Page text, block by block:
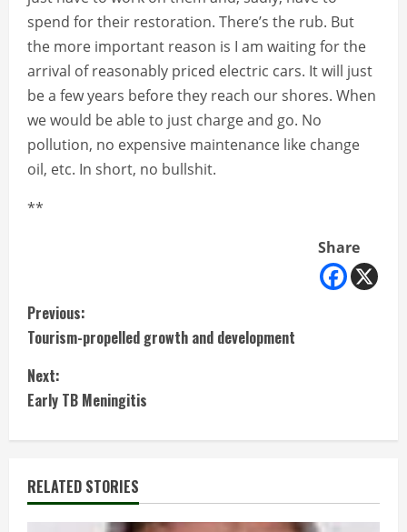
spend for their restoration. There’s the rub. But
the more important reason is I am waiting for the
arrival of reasonably priced electric cars. It will just
be a few years before they reach our shores. When
we would be able to just charge and go. No
pollution, no expensive maintenance like change
oil, etc. In short, no bullshit.
**
Share
C
o
n
t
i
n
Previous:
Tourism-propelled growth and development
Next:
Early TB Meningitis
RELATED STORIES